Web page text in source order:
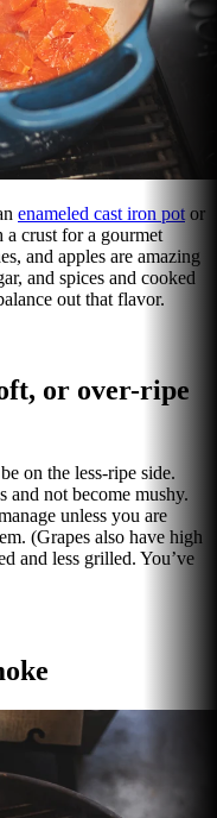
enameled cast iron pot or
a crust for a gourmet
and apples are amazing
and spices and cooked
out that flavor.
or over-ripe
on the less-ripe side.
and not become mushy.
unless you are
(Grapes also have high
and less grilled. You’ve